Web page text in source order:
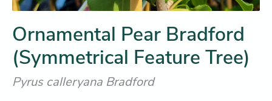
Ornamental Pear Bradford
(Symmetrical Feature Tree)
Pyrus calleryana Bradford